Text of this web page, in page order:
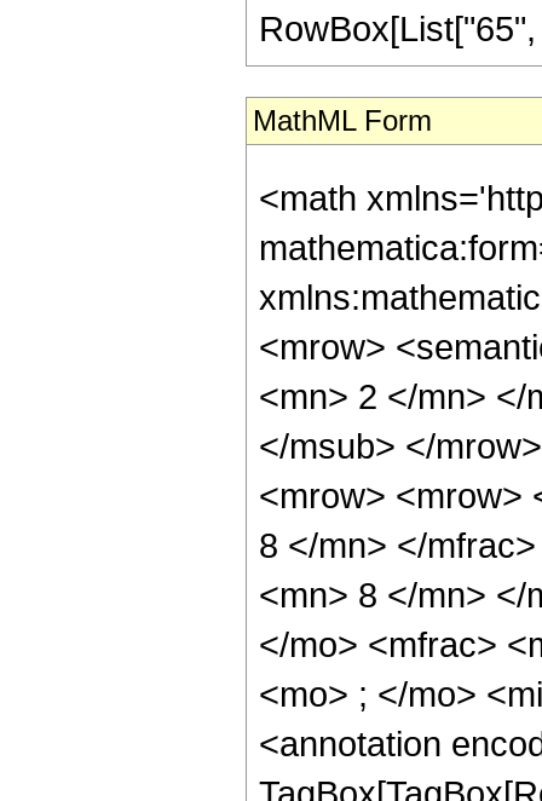
MathML Form
<math
<mrow>
<mn> 2 </mn> </
</msub> </
<mrow> <mrow>
8 </mn> </
<mn> 8 </mn> </
</mo> <mfrac>
<mo> ; </mo>
<annotation